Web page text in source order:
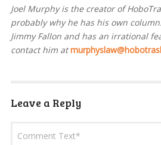
Joel Murphy is the creator of
probably why he has his own
Jimmy Fallon and has an irrational
contact him at
Leave a Reply